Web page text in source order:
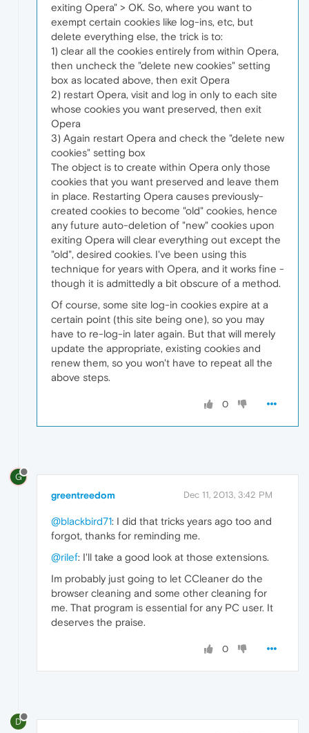
exiting Opera" > OK. So, where you want to
exempt certain cookies like log-ins, etc, but
delete everything else, the trick is to:
1) clear all the cookies entirely from within Opera,
then uncheck the "delete new cookies" setting
box as located above, then exit Opera
2) restart Opera, visit and log in only to each site
whose cookies you want preserved, then exit
Opera
3) Again restart Opera and check the "delete new
cookies" setting box
The object is to create within Opera only those
cookies that you want preserved and leave them
in place. Restarting Opera causes previously-
created cookies to become "old" cookies, hence
any future auto-deletion of "new" cookies upon
exiting Opera will clear everything out except the
"old", desired cookies. I've been using this
technique for years with Opera, and it works fine -
though it is admittedly a bit obscure of a method.
Of course, some site log-in cookies expire at a
certain point (this site being one), so you may
have to re-log-in later again. But that will merely
update the appropriate, existing cookies and
renew them, so you won't have to repeat all the
above steps.
0
G
greentreedom Dec 11, 2013, 3:42 PM
@blackbird71: I did that tricks years ago too and
forgot, thanks for reminding me.
@rilef: I'll take a good look at those extensions.
Im probably just going to let CCleaner do the
browser cleaning and some other cleaning for
me. That program is essential for any PC user. It
deserves the praise.
0
D